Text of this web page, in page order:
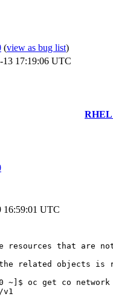
(view as bug list)
13 17:19:06 UTC
RHEL
16:59:01 UTC
resources that are
related objects is
~]$ oc get co network